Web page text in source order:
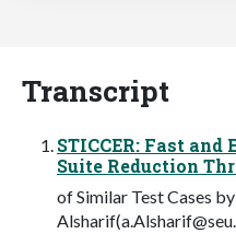
Transcript
STICCER: Fast and
Suite Reduction
of Similar Test Cases
Alsharif(